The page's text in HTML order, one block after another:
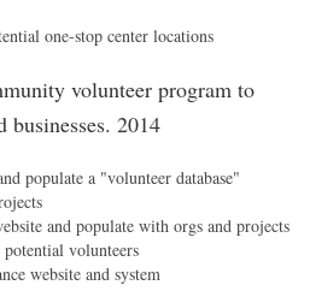
one-stop center locations
volunteer program to
businesses. 2014
populate a "volunteer database"
and populate with orgs and projects
volunteers
website and system